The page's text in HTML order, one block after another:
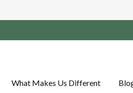
What Makes Us Different